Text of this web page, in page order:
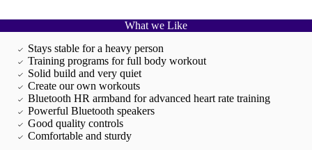
What we Like
Stays stable for a heavy person
Training programs for full body workout
Solid build and very quiet
Create our own workouts
Bluetooth HR armband for advanced heart rate training
Powerful Bluetooth speakers
Good quality controls
Comfortable and sturdy